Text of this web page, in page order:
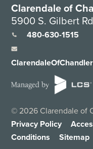
Clarendale of
5900 S. Gilbert
480-630-1515
© 2026 Clarendale of
Privacy Policy
Conditions
Sitemap